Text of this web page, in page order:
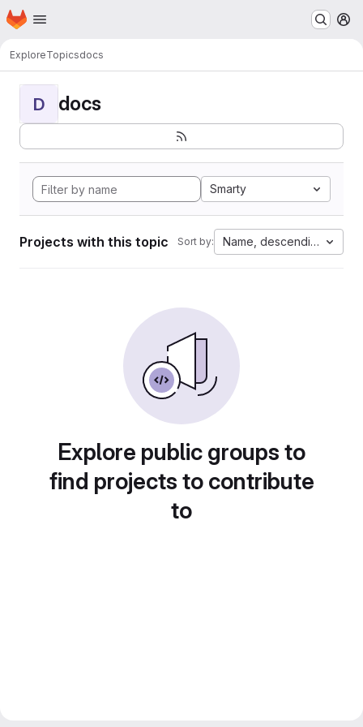
Skip to main content
Homepage
ExploreTopicsdocs
D docs
Smarty
Projects with this topic Sort by: Name, descending
Explore public groups to
find projects to contribute
to